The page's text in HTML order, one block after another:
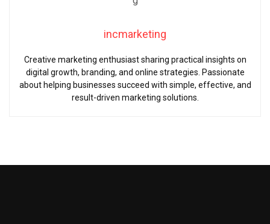
incmarketing
Creative marketing enthusiast sharing practical insights on
digital growth, branding, and online strategies. Passionate
about helping businesses succeed with simple, effective, and
result-driven marketing solutions.